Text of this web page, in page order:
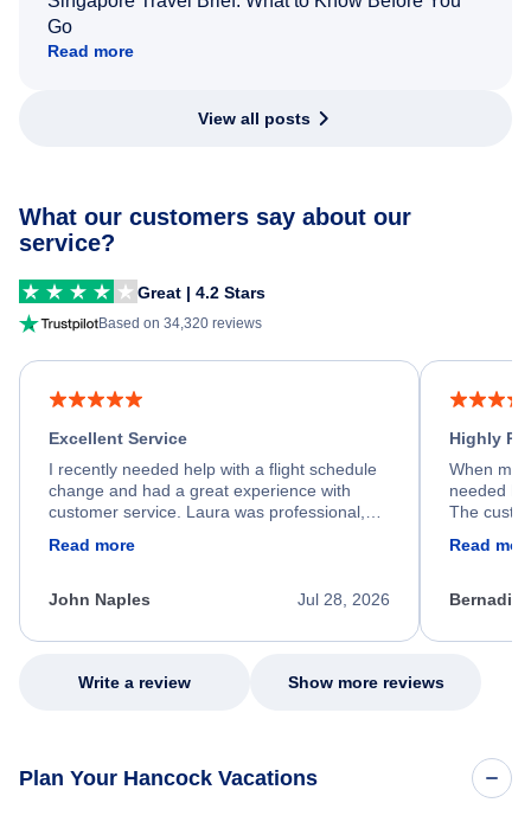
Go
Read more
View all posts
What our customers say about our
service?
Great | 4.2 Stars
Based on 34,320 reviews
Excellent Service
I recently needed help with a flight schedule
change and had a great experience with
customer service. Laura was professional,
process. She quickly found a solution and
appreciate her excellent service.
Read more
Jul 28, 2026
John Naples
Highly
When my
needed
The
my issue.
Read
Write a review Show more reviews
Plan Your Hancock Vacations